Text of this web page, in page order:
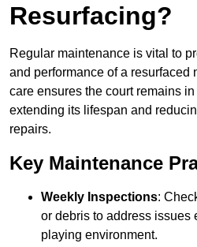
Resurfacing?
Regular maintenance is vital to
and performance of a resurfaced
care ensures the court remains
extending its lifespan and
repairs.
Key Maintenance
Weekly Inspections:
or debris to address issues
playing environment.